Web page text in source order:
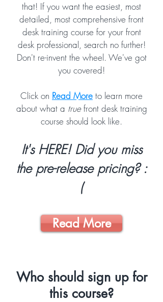
that! If you want the easiest, most
detailed, most comprehensive front
desk training course for your front
desk professional, search no further!
Don't re-invent the wheel. We've got
you covered!
Click on Read More to learn more
about what a truefront desk training
course should look like.
It's HERE! Did you miss
the pre-release pricing? :
(
Read More
Who should sign up for
this course?